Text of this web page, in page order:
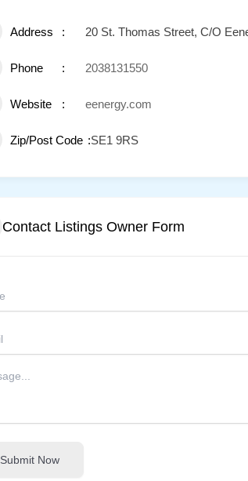
Address 20 St. Thomas Street, C/O
Phone 2038131550
Website eenergy.com
Zip/Post Code SE1 9RS
Contact Listings Owner Form
Submit Now